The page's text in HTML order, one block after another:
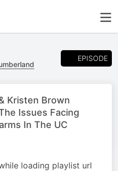
EPISODE
Kristen Brown
Issues Facing
In The UC
loading playlist url